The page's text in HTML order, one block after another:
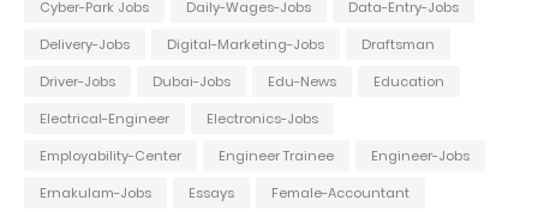
Cyber-Park Jobs Daily-Wages-Jobs
Data-Entry-Jobs
Delivery-Jobs
Digital-Marketing-Jobs
Draftsman
Driver-Jobs
Dubai-Jobs Edu-News
Education
Electrical-Engineer
Electronics-Jobs
Employability-Center
Engineer Trainee
Engineer-Jobs
Ernakulam-Jobs
Essays
Female-Accountant